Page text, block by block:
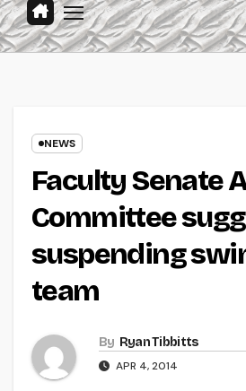
NEWS
Faculty Senate
Committee
suspending
team
By Ryan Tibbitts
APR 4, 2014